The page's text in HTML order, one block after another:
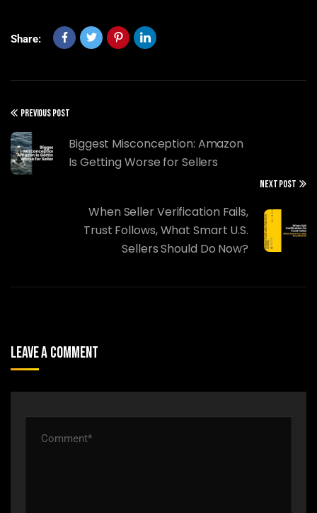
Share:
PREVIOUS POST
Biggest Misconception: Amazon
Is Getting Worse for Sellers
NEXT POST
When Seller Verification Fails,
Trust Follows, What Smart U.S.
Sellers Should Do Now?
Leave A Comment